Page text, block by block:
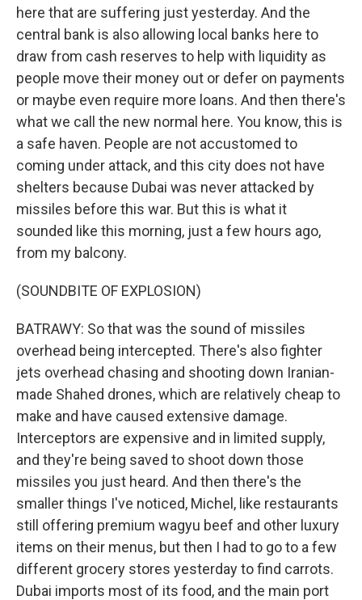
here that are suffering just yesterday. And the
central bank is also allowing local banks here to
draw from cash reserves to help with liquidity as
people move their money out or defer on payments
or maybe even require more loans. And then there's
what we call the new normal here. You know, this is
a safe haven. People are not accustomed to
coming under attack, and this city does not have
shelters because Dubai was never attacked by
missiles before this war. But this is what it
sounded like this morning, just a few hours ago,
from my balcony.
(SOUNDBITE OF EXPLOSION)
BATRAWY: So that was the sound of missiles
overhead being intercepted. There's also fighter
jets overhead chasing and shooting down Iranian-
made Shahed drones, which are relatively cheap to
make and have caused extensive damage.
Interceptors are expensive and in limited supply,
and they're being saved to shoot down those
missiles you just heard. And then there's the
smaller things I've noticed, Michel, like restaurants
still offering premium wagyu beef and other luxury
items on their menus, but then I had to go to a few
different grocery stores yesterday to find carrots.
Dubai imports most of its food, and the main port